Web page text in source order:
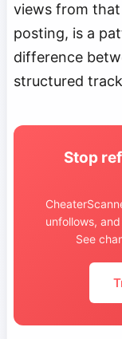
views from
posting, is a
difference
structured
Stop
unfollows,
See